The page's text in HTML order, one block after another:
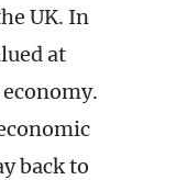
UK. In
at
back to